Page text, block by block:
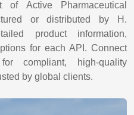
Active Pharmaceutical
or distributed by H.
product information,
for each API. Connect
compliant, high-quality
by global clients.